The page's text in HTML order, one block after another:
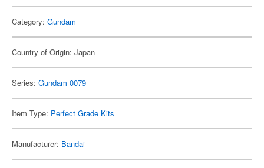
Category: Gundam
Country of Origin: Japan
Series: Gundam 0079
Item Type: Perfect Grade Kits
Manufacturer: Bandai